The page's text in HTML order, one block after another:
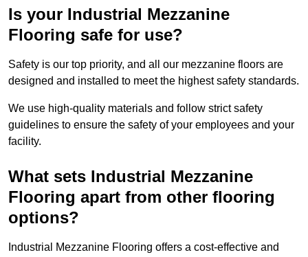
Is your Industrial Mezzanine
Flooring safe for use?
Safety is our top priority, and all our mezzanine floors are
designed and installed to meet the highest safety standards.
We use high-quality materials and follow strict safety
guidelines to ensure the safety of your employees and your
facility.
What sets Industrial Mezzanine
Flooring apart from other flooring
options?
Industrial Mezzanine Flooring offers a cost-effective and